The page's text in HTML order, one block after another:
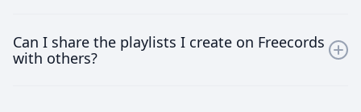
many songs as you desire to your playlists, helping
you keep your music fresh and engaging at all times.
Can I share the playlists I create on Freecords
with others?